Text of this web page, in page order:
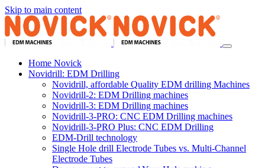
Skip to main content
Home Novick
Novidrill: EDM Drilling
Novidrill, affordable Quality EDM drilling Machines
Novidrill-2: EDM Drilling machines
Novidrill-3: EDM Drilling machines
Novidrill-3-PRO: CNC EDM Drilling machines
Novidrill-3-PRO Plus: CNC EDM Drilling
EDM-Drill technology
Single Hole drill Electrode Tubes vs. Multi-Channel
Electrode Tubes